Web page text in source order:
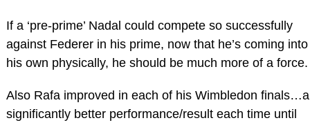
If a ‘pre-prime’ Nadal could compete so successfully
against Federer in his prime, now that he’s coming into
his own physically, he should be much more of a force.
Also Rafa improved in each of his Wimbledon finals…a
significantly better performance/result each time until